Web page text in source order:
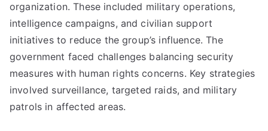
organization. These included military operations,
intelligence campaigns, and civilian support
initiatives to reduce the group’s influence. The
government faced challenges balancing security
measures with human rights concerns. Key strategies
involved surveillance, targeted raids, and military
patrols in affected areas.